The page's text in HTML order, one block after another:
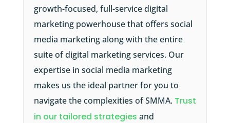
growth-focused, full-service digital
marketing powerhouse that offers social
media marketing along with the entire
suite of digital marketing services. Our
expertise in social media marketing
makes us the ideal partner for you to
navigate the complexities of SMMA. Trust
in our tailored strategies and